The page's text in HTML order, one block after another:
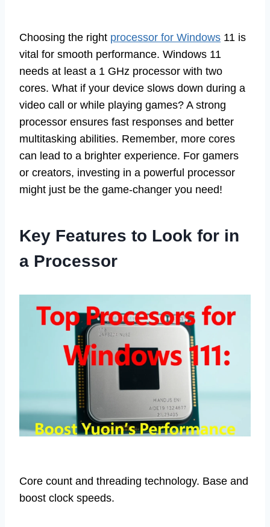
Choosing the right processor for Windows 11 is
vital for smooth performance. Windows 11
needs at least a 1 GHz processor with two
cores. What if your device slows down during a
video call or while playing games? A strong
processor ensures fast responses and better
multitasking abilities. Remember, more cores
can lead to a brighter experience. For gamers
or creators, investing in a powerful processor
might just be the game-changer you need!
Key Features to Look for in
a Processor
Core count and threading technology. Base and
boost clock speeds.